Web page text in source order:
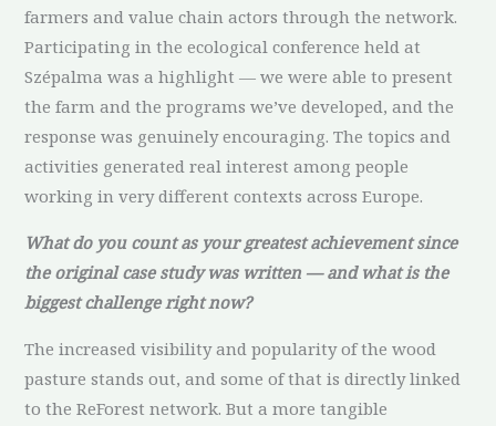
farmers and value chain actors through the network.
Participating in the ecological conference held at
Szépalma was a highlight — we were able to present
the farm and the programs we’ve developed, and the
response was genuinely encouraging. The topics and
activities generated real interest among people
working in very different contexts across Europe.
What do you count as your greatest achievement since
the original case study was written — and what is the
biggest challenge right now?
The increased visibility and popularity of the wood
pasture stands out, and some of that is directly linked
to the ReForest network. But a more tangible